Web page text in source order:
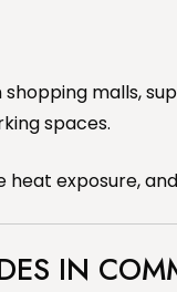
malls,
spaces.
exposure,
IN